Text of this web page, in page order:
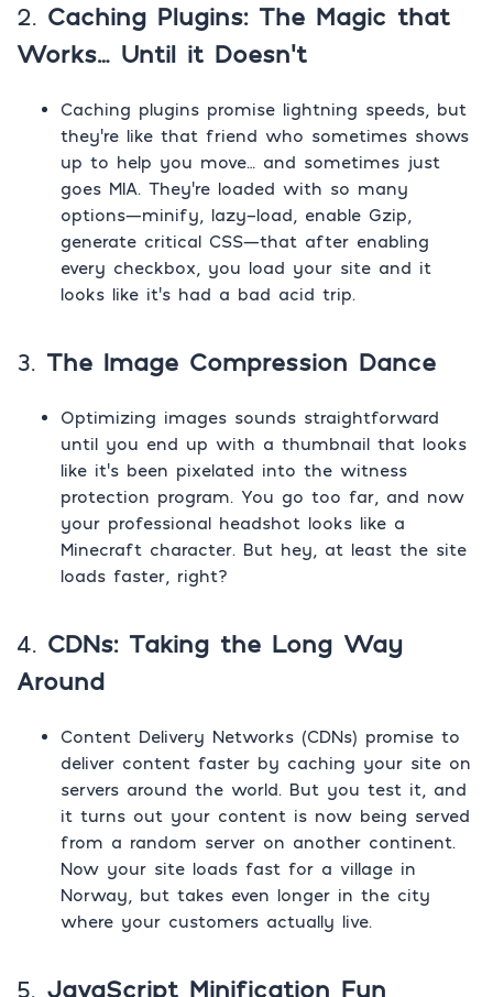
2. Caching Plugins: The Magic that
Works… Until it Doesn’t
Caching plugins promise lightning speeds, but
they’re like that friend who sometimes shows
up to help you move… and sometimes just
goes MIA. They’re loaded with so many
options—minify, lazy-load, enable Gzip,
generate critical CSS—that after enabling
every checkbox, you load your site and it
looks like it’s had a bad acid trip.
3. The Image Compression Dance
Optimizing images sounds straightforward
until you end up with a thumbnail that looks
like it’s been pixelated into the witness
protection program. You go too far, and now
your professional headshot looks like a
Minecraft character. But hey, at least the site
loads faster, right?
4. CDNs: Taking the Long Way
Around
Content Delivery Networks (CDNs) promise to
deliver content faster by caching your site on
servers around the world. But you test it, and
it turns out your content is now being served
from a random server on another continent.
Now your site loads fast for a village in
Norway, but takes even longer in the city
where your customers actually live.
5. JavaScript Minification Fun